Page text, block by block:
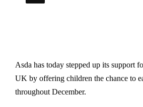
Asda has today stepped up its support
UK by offering children the chance to
throughout December.